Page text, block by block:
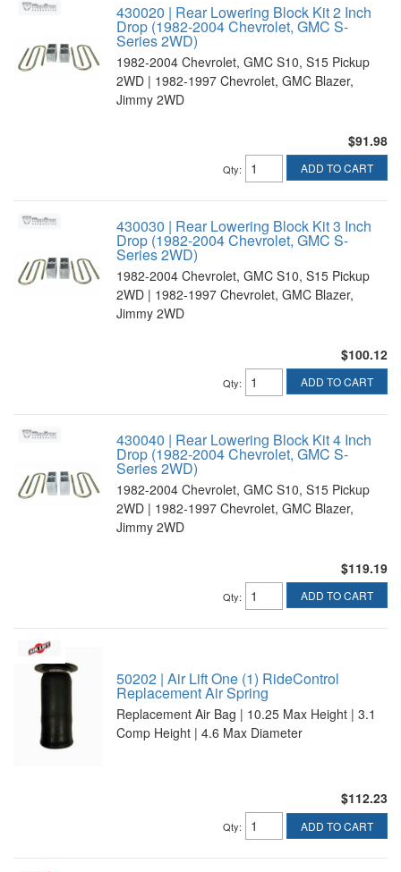
430020 | Rear Lowering Block Kit 2 Inch
Drop (1982-2004 Chevrolet, GMC S-
Series 2WD)
1982-2004 Chevrolet, GMC S10, S15 Pickup
2WD | 1982-1997 Chevrolet, GMC Blazer,
Jimmy 2WD
$91.98
Qty: ADD TO CART
430030 | Rear Lowering Block Kit 3 Inch
Drop (1982-2004 Chevrolet, GMC S-
Series 2WD)
1982-2004 Chevrolet, GMC S10, S15 Pickup
2WD | 1982-1997 Chevrolet, GMC Blazer,
Jimmy 2WD
$100.12
Qty: ADD TO CART
430040 | Rear Lowering Block Kit 4 Inch
Drop (1982-2004 Chevrolet, GMC S-
Series 2WD)
1982-2004 Chevrolet, GMC S10, S15 Pickup
2WD | 1982-1997 Chevrolet, GMC Blazer,
Jimmy 2WD
$119.19
Qty: ADD TO CART
50202 | Air Lift One (1) RideControl
Replacement Air Spring
Replacement Air Bag | 10.25 Max Height | 3.1
Comp Height | 4.6 Max Diameter
$112.23
Qty: ADD TO CART